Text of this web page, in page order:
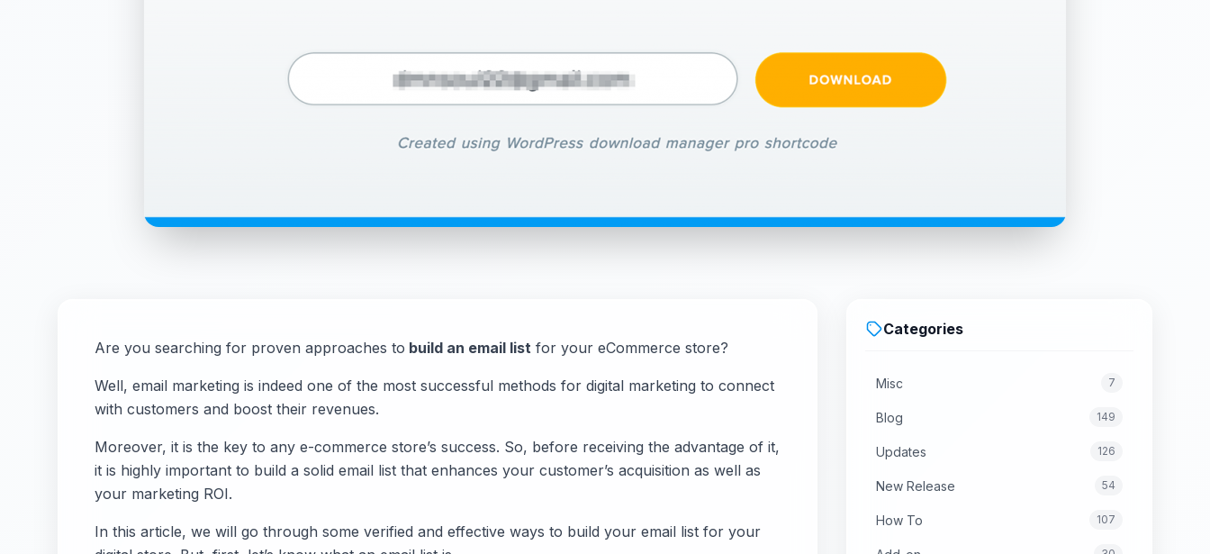
Are you searching for proven approaches to build an email list for your eCommerce store?
Well, email marketing is indeed one of the most successful methods for digital marketing to connect
with customers and boost their revenues.
Moreover, it is the key to any e-commerce store’s success. So, before receiving the advantage of it,
it is highly important to build a solid email list that enhances your customer’s acquisition as well as
your marketing ROI.
In this article, we will go through some verified and effective ways to build your email list for your
Categories
Misc 7
Blog 149
Updates 126
New Release 54
How To 107